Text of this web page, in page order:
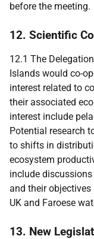
before the meeting.
12. Scientific
12.1 The
Islands would co-
interest related to
their associated
interest include
Potential research
to shifts in
ecosystem
include
and their
UK and Faroese
13. New